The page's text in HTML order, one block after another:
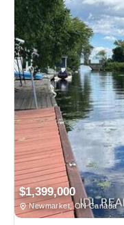
$1,399,000
Newmarket, ON Canada